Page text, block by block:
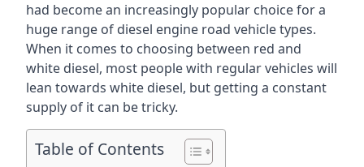
had become an increasingly popular choice for a
huge range of diesel engine road vehicle types.
When it comes to choosing between red and
white diesel, most people with regular vehicles will
lean towards white diesel, but getting a constant
supply of it can be tricky.
Table of Contents